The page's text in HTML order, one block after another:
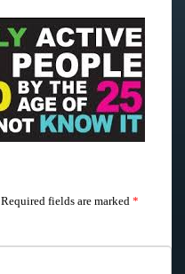
Required fields are marked *